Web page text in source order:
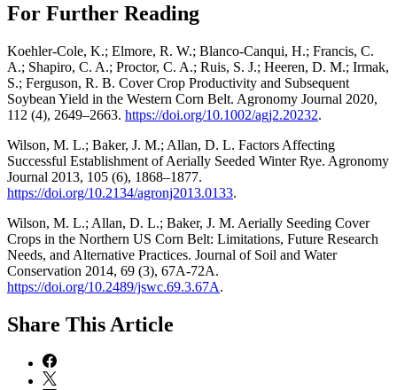
For Further Reading
Koehler‐Cole, K.; Elmore, R. W.; Blanco‐Canqui, H.; Francis, C.
A.; Shapiro, C. A.; Proctor, C. A.; Ruis, S. J.; Heeren, D. M.; Irmak,
S.; Ferguson, R. B. Cover Crop Productivity and Subsequent
Soybean Yield in the Western Corn Belt. Agronomy Journal 2020,
112 (4), 2649–2663. https://doi.org/10.1002/agj2.20232.
Wilson, M. L.; Baker, J. M.; Allan, D. L. Factors Affecting
Successful Establishment of Aerially Seeded Winter Rye. Agronomy
Journal 2013, 105 (6), 1868–1877.
https://doi.org/10.2134/agronj2013.0133.
Wilson, M. L.; Allan, D. L.; Baker, J. M. Aerially Seeding Cover
Crops in the Northern US Corn Belt: Limitations, Future Research
Needs, and Alternative Practices. Journal of Soil and Water
Conservation 2014, 69 (3), 67A-72A.
https://doi.org/10.2489/jswc.69.3.67A.
Share This Article